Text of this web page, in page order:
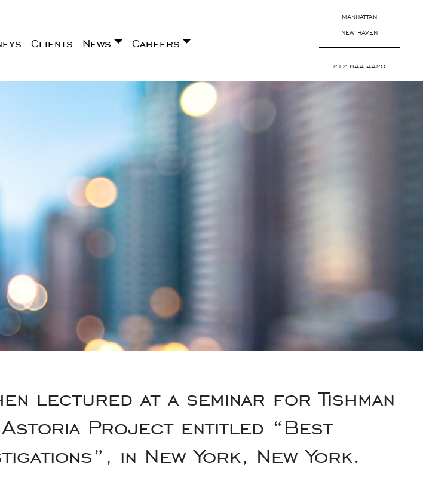
Clients News Careers
MANHATTAN
NEW HAVEN
212.644.4420
lectured at a seminar for Tishman
Astoria Project entitled “Best
in New York, New York.